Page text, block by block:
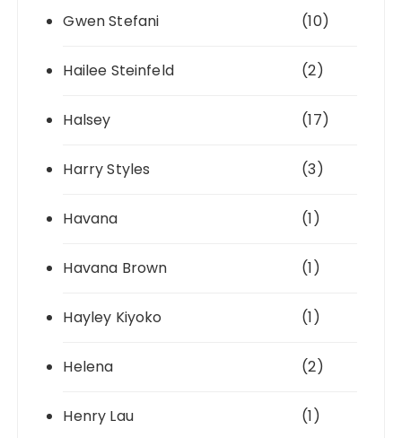
Gwen Stefani (10)
Hailee Steinfeld (2)
Halsey (17)
Harry Styles (3)
Havana (1)
Havana Brown (1)
Hayley Kiyoko (1)
Helena (2)
Henry Lau (1)